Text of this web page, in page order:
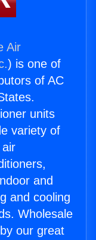
Air
) is one of
of AC
units
variety of
and
and cooling
Wholesale
our great